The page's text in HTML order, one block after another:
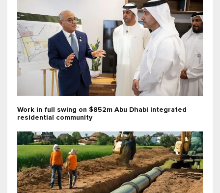
Work in full swing on $852m Abu Dhabi integrated
residential community